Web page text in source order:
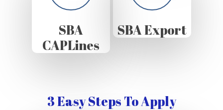
SBA
CAPLines
SBA Export
3 Easy Steps To Apply